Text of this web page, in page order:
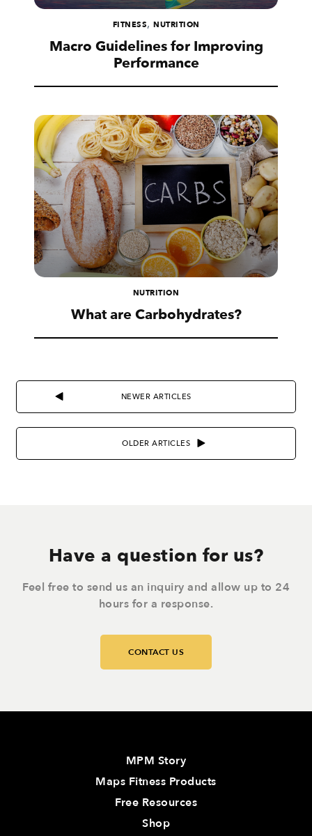
FITNESS, NUTRITION
Macro Guidelines for Improving
Performance
NUTRITION
What are Carbohydrates?
NEWER ARTICLES
OLDER ARTICLES
Have a question for us?
Feel free to send us an inquiry and allow up to 24
hours for a response.
CONTACT US
MPM Story
Maps Fitness Products
Free Resources
Shop